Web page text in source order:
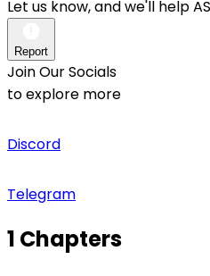
Let us know, and we'll help
Report
Join Our Socials
to explore more
Discord
Telegram
1 Chapters